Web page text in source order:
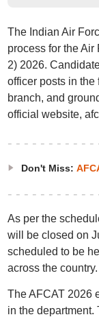
The Indian Air
process for the Air
2) 2026.
officer posts in
branch, and
official website,
Don't Miss:
As per the
will be closed on
scheduled to be
across the country.
The AFCAT 2026
in the department.